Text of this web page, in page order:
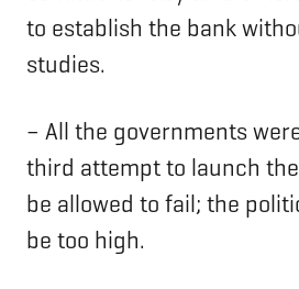
to establish the bank
studies.
– All the governments
third attempt to launch
be allowed to fail; the
be too high.